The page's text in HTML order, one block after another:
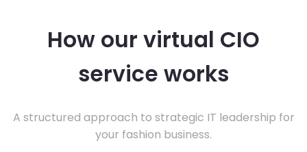
How our virtual CIO
service works
A structured approach to strategic IT leadership for
your fashion business.